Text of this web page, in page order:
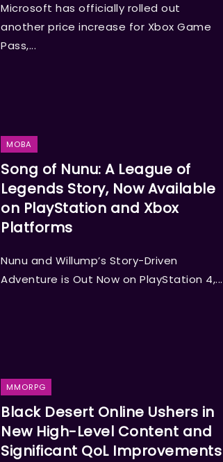
Microsoft has officially rolled out
another price increase for Xbox Game
Pass,...
MOBA
Song of Nunu: A League of
Legends Story, Now Available
on PlayStation and Xbox
Platforms
Nunu and Willump’s Story-Driven
Adventure is Out Now on PlayStation 4,...
MMORPG
Black Desert Online Ushers in
New High-Level Content and
Significant QoL Improvements